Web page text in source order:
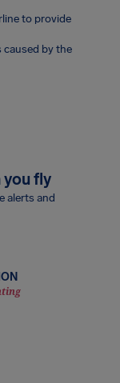
to provide
caused by the
you fly
alerts and